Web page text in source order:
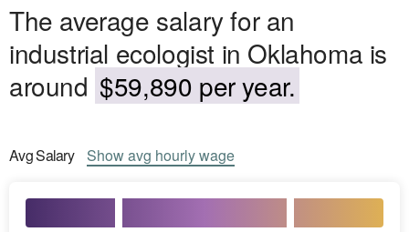
The average salary for an
industrial ecologist in Oklahoma is
around $59,890 per year.
AvgSalary Showavg hourly wage